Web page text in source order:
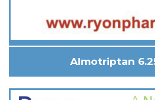
Almotriptan